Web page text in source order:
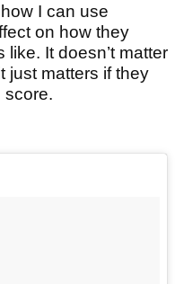
I can use
on how they
like. It doesn’t matter
just matters if they
score.